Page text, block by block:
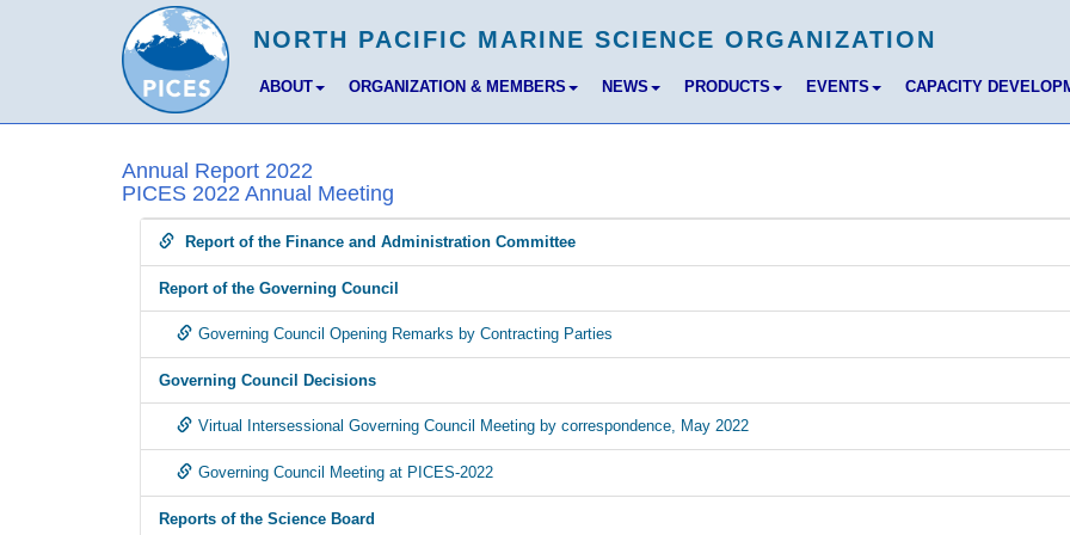
ABOUT ORGANIZATION & MEMBERS NEWS PRODUCTS EVENTS CAPACITY
Annual Report 2022
PICES 2022 Annual Meeting
Report of the Finance and Administration Committee
Report of the Governing Council
Governing Council Opening Remarks by Contracting Parties
Governing Council Decisions
Virtual Intersessional Governing Council Meeting by correspondence, May 2022
Governing Council Meeting at PICES-2022
Reports of the Science Board